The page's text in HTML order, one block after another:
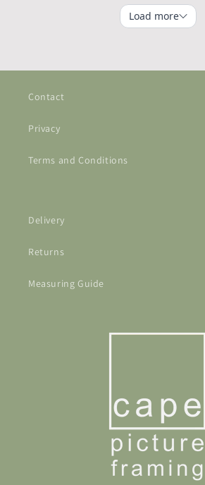
Contact
Privacy
Terms and Conditions
Delivery
Returns
Measuring Guide